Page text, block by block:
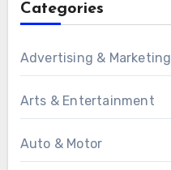
Categories
Advertising & Marketing
Arts & Entertainment
Auto & Motor